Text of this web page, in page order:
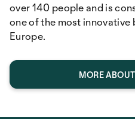
over 140 people and is
one of the most innovative
Europe.
MORE